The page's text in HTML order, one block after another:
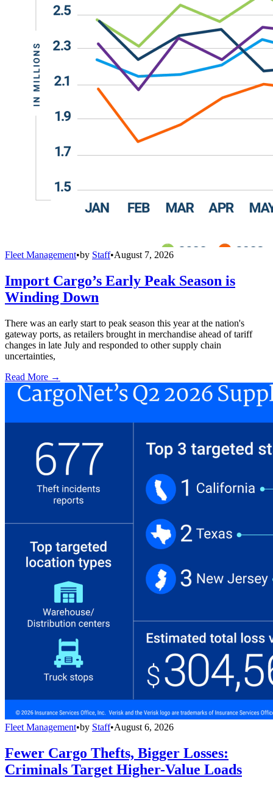
Fleet Management•by Staff•August 7, 2026
Import Cargo’s Early Peak Season is
Winding Down
There was an early start to peak season this year at the nation's
gateway ports, as retailers brought in merchandise ahead of tariff
changes in late July and responded to other supply chain
uncertainties,
Read More →
Fleet Management•by Staff•August 6, 2026
Fewer Cargo Thefts, Bigger Losses:
Criminals Target Higher-Value Loads